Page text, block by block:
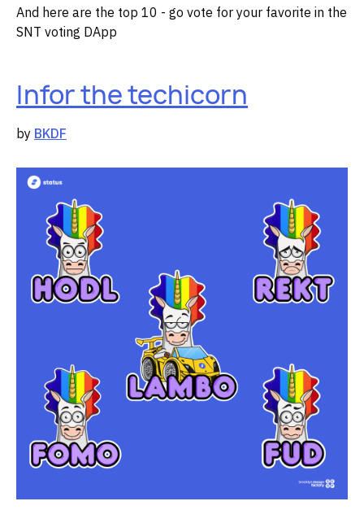
And here are the top 10 - go vote for your favorite in the
SNT voting DApp
Infor the techicorn
by BKDF